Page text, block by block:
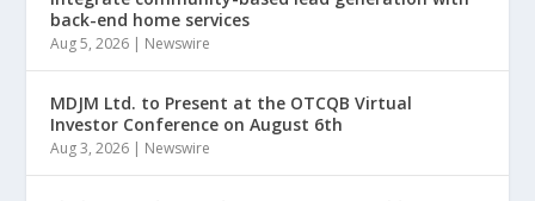
back-end home services
Aug 5, 2026 | Newswire
MDJM Ltd. to Present at the OTCQB Virtual
Investor Conference on August 6th
Aug 3, 2026 | Newswire